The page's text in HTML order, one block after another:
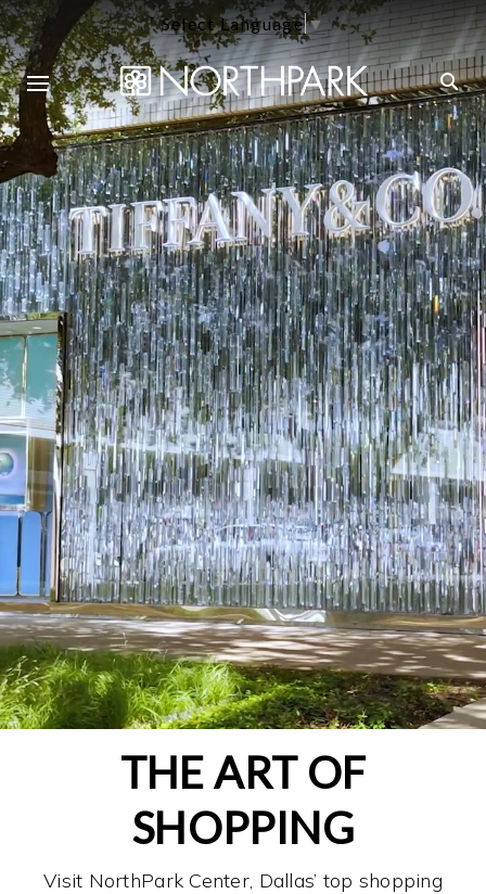
Select Language▼
THE ART OF
SHOPPING
Visit NorthPark Center, Dallas’ top shopping